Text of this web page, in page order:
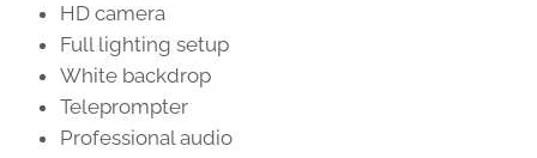
HD camera
Full lighting setup
White backdrop
Teleprompter
Professional audio